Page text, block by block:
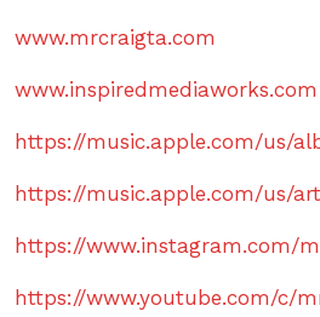
www.mrcraigta.com
www.inspiredmediaworks.com
https://music.apple.com/us/
https://music.apple.com/us/
https://www.instagram.com/
https://www.youtube.com/c/